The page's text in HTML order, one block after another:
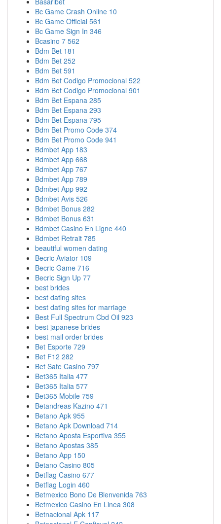
Bc Game Crash Online 10
Bc Game Official 561
Bc Game Sign In 346
Bcasino 7 562
Bdm Bet 181
Bdm Bet 252
Bdm Bet 591
Bdm Bet Codigo Promocional 522
Bdm Bet Codigo Promocional 901
Bdm Bet Espana 285
Bdm Bet Espana 293
Bdm Bet Espana 795
Bdm Bet Promo Code 374
Bdm Bet Promo Code 941
Bdmbet App 183
Bdmbet App 668
Bdmbet App 767
Bdmbet App 789
Bdmbet App 992
Bdmbet Avis 526
Bdmbet Bonus 282
Bdmbet Bonus 631
Bdmbet Casino En Ligne 440
Bdmbet Retrait 785
beautiful women dating
Becric Aviator 109
Becric Game 716
Becric Sign Up 77
best brides
best dating sites
best dating sites for marriage
Best Full Spectrum Cbd Oil 923
best japanese brides
best mail order brides
Bet Esporte 729
Bet F12 282
Bet Safe Casino 797
Bet365 Italia 477
Bet365 Italia 577
Bet365 Mobile 759
Betandreas Kazino 471
Betano Apk 955
Betano Apk Download 714
Betano Aposta Esportiva 355
Betano Apostas 385
Betano App 150
Betano Casino 805
Betflag Casino 677
Betflag Login 460
Betmexico Bono De Bienvenida 763
Betmexico Casino En Linea 308
Betnacional Apk 117